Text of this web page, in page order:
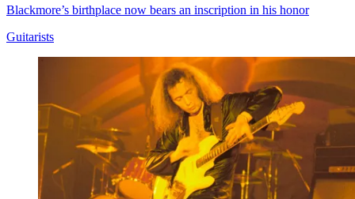
Blackmore’s birthplace now bears an inscription in his honor
Guitarists